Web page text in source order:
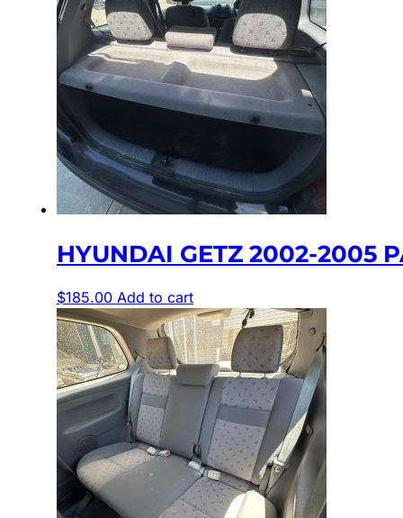
HYUNDAI GETZ 2002-2005
$185.00 Add to cart